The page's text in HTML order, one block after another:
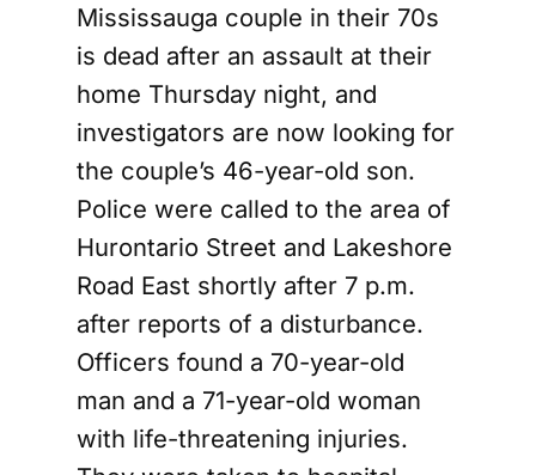
Mississauga couple in their 70s
is dead after an assault at their
home Thursday night, and
investigators are now looking for
the couple’s 46-year-old son.
Police were called to the area of
Hurontario Street and Lakeshore
Road East shortly after 7 p.m.
after reports of a disturbance.
Officers found a 70-year-old
man and a 71-year-old woman
with life-threatening injuries.